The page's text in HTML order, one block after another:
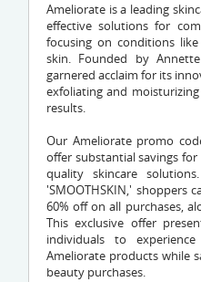
Ameliorate is a leading
effective solutions for
focusing on conditions
skin. Founded by
garnered acclaim for its
exfoliating and
results.
Our Ameliorate promo
offer substantial savings
quality skincare
'SMOOTHSKIN,' shoppers
60% off on all purchases,
This exclusive offer
individuals to
Ameliorate products while
beauty purchases.